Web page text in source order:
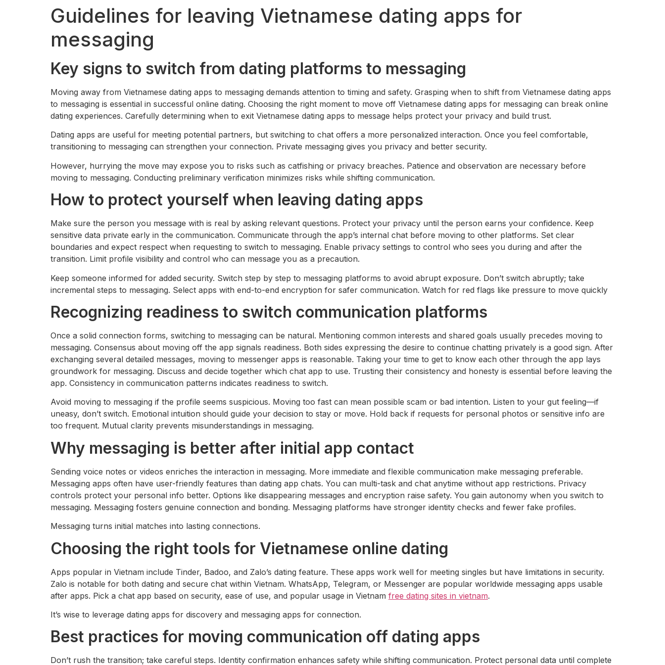
Guidelines for leaving Vietnamese dating apps for
messaging
Key signs to switch from dating platforms to messaging
Moving away from Vietnamese dating apps to messaging demands attention to timing and safety. Grasping when to shift from Vietnamese dating apps
to messaging is essential in successful online dating. Choosing the right moment to move off Vietnamese dating apps for messaging can break online
dating experiences. Carefully determining when to exit Vietnamese dating apps to message helps protect your privacy and build trust.
Dating apps are useful for meeting potential partners, but switching to chat offers a more personalized interaction. Once you feel comfortable,
transitioning to messaging can strengthen your connection. Private messaging gives you privacy and better security.
However, hurrying the move may expose you to risks such as catfishing or privacy breaches. Patience and observation are necessary before
moving to messaging. Conducting preliminary verification minimizes risks while shifting communication.
How to protect yourself when leaving dating apps
Make sure the person you message with is real by asking relevant questions. Protect your privacy until the person earns your confidence. Keep
sensitive data private early in the communication. Communicate through the app’s internal chat before moving to other platforms. Set clear
boundaries and expect respect when requesting to switch to messaging. Enable privacy settings to control who sees you during and after the
transition. Limit profile visibility and control who can message you as a precaution.
Keep someone informed for added security. Switch step by step to messaging platforms to avoid abrupt exposure. Don’t switch abruptly; take
incremental steps to messaging. Select apps with end-to-end encryption for safer communication. Watch for red flags like pressure to move quickly
Recognizing readiness to switch communication platforms
Once a solid connection forms, switching to messaging can be natural. Mentioning common interests and shared goals usually precedes moving to
messaging. Consensus about moving off the app signals readiness. Both sides expressing the desire to continue chatting privately is a good sign. After
exchanging several detailed messages, moving to messenger apps is reasonable. Taking your time to get to know each other through the app lays
groundwork for messaging. Discuss and decide together which chat app to use. Trusting their consistency and honesty is essential before leaving the
app. Consistency in communication patterns indicates readiness to switch.
Avoid moving to messaging if the profile seems suspicious. Moving too fast can mean possible scam or bad intention. Listen to your gut feeling—if
uneasy, don’t switch. Emotional intuition should guide your decision to stay or move. Hold back if requests for personal photos or sensitive info are
too frequent. Mutual clarity prevents misunderstandings in messaging.
Why messaging is better after initial app contact
Sending voice notes or videos enriches the interaction in messaging. More immediate and flexible communication make messaging preferable.
Messaging apps often have user-friendly features than dating app chats. You can multi-task and chat anytime without app restrictions. Privacy
controls protect your personal info better. Options like disappearing messages and encryption raise safety. You gain autonomy when you switch to
messaging. Messaging fosters genuine connection and bonding. Messaging platforms have stronger identity checks and fewer fake profiles.
Messaging turns initial matches into lasting connections.
Choosing the right tools for Vietnamese online dating
Apps popular in Vietnam include Tinder, Badoo, and Zalo’s dating feature. These apps work well for meeting singles but have limitations in security.
Zalo is notable for both dating and secure chat within Vietnam. WhatsApp, Telegram, or Messenger are popular worldwide messaging apps usable
after apps. Pick a chat app based on security, ease of use, and popular usage in Vietnam free dating sites in vietnam.
It’s wise to leverage dating apps for discovery and messaging apps for connection.
Best practices for moving communication off dating apps
Don’t rush the transition; take careful steps. Identity confirmation enhances safety while shifting communication. Protect personal data until complete